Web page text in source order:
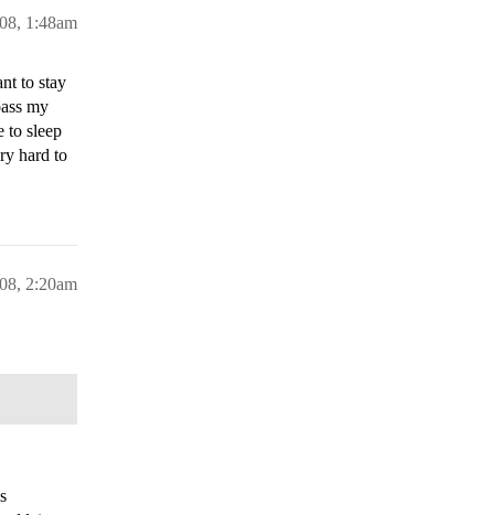
1:48am
to stay
my
to sleep
hard to
2:20am